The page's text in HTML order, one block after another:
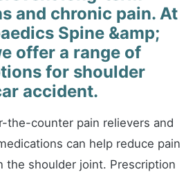
and chronic pain. At
Spine &amp;
offer a range of
for shoulder
accident.
the-counter pain relievers and
can help reduce pain
the shoulder joint. Prescription